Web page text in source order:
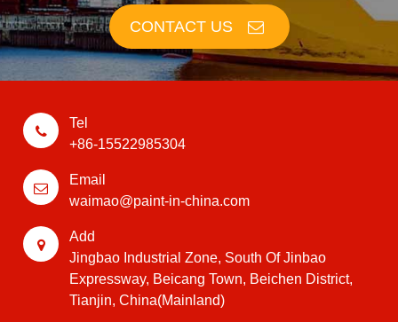
CONTACT US
Tel
+86-15522985304
Email
waimao@paint-in-china.com
Add
Jingbao Industrial Zone, South Of Jinbao
Expressway, Beicang Town, Beichen District,
Tianjin, China(Mainland)